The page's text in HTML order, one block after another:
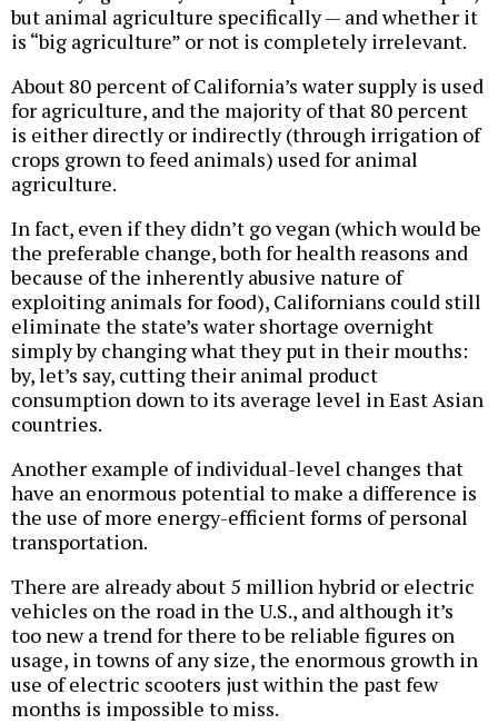
but animal agriculture specifically — and whether it
is “big agriculture” or not is completely irrelevant.
About 80 percent of California’s water supply is used
for agriculture, and the majority of that 80 percent
is either directly or indirectly (through irrigation of
crops grown to feed animals) used for animal
agriculture.
In fact, even if they didn’t go vegan (which would be
the preferable change, both for health reasons and
because of the inherently abusive nature of
exploiting animals for food), Californians could still
eliminate the state’s water shortage overnight
simply by changing what they put in their mouths:
by, let’s say, cutting their animal product
consumption down to its average level in East Asian
countries.
Another example of individual-level changes that
have an enormous potential to make a difference is
the use of more energy-efficient forms of personal
transportation.
There are already about 5 million hybrid or electric
vehicles on the road in the U.S., and although it’s
too new a trend for there to be reliable figures on
usage, in towns of any size, the enormous growth in
use of electric scooters just within the past few
months is impossible to miss.